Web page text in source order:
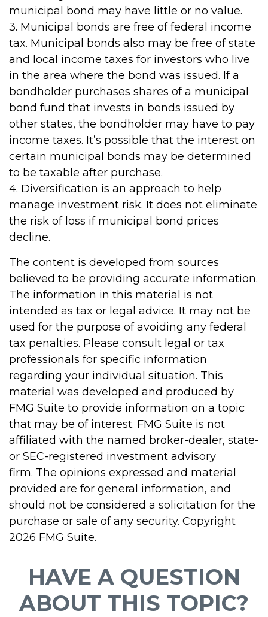
municipal bond may have little or no value.
3. Municipal bonds are free of federal income
tax. Municipal bonds also may be free of state
and local income taxes for investors who live
in the area where the bond was issued. If a
bondholder purchases shares of a municipal
bond fund that invests in bonds issued by
other states, the bondholder may have to pay
income taxes. It’s possible that the interest on
certain municipal bonds may be determined
to be taxable after purchase.
4. Diversification is an approach to help
manage investment risk. It does not eliminate
the risk of loss if municipal bond prices
decline.
The content is developed from sources
believed to be providing accurate information.
The information in this material is not
intended as tax or legal advice. It may not be
used for the purpose of avoiding any federal
tax penalties. Please consult legal or tax
professionals for specific information
regarding your individual situation. This
material was developed and produced by
FMG Suite to provide information on a topic
that may be of interest. FMG Suite is not
affiliated with the named broker-dealer, state-
or SEC-registered investment advisory
firm. The opinions expressed and material
provided are for general information, and
should not be considered a solicitation for the
purchase or sale of any security. Copyright
2026 FMG Suite.
HAVE A QUESTION
ABOUT THIS TOPIC?